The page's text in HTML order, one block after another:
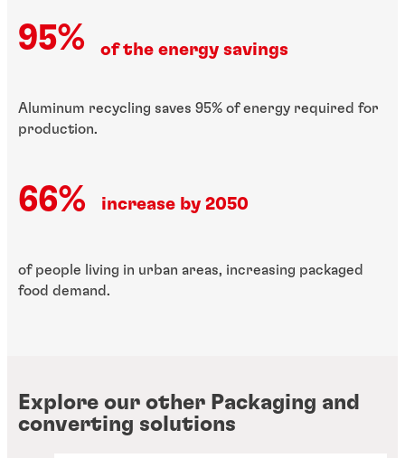
95% of the energy savings
Aluminum recycling saves 95% of energy required for
production.
66% increase by 2050
of people living in urban areas, increasing packaged
food demand.
Explore our other Packaging and
converting solutions